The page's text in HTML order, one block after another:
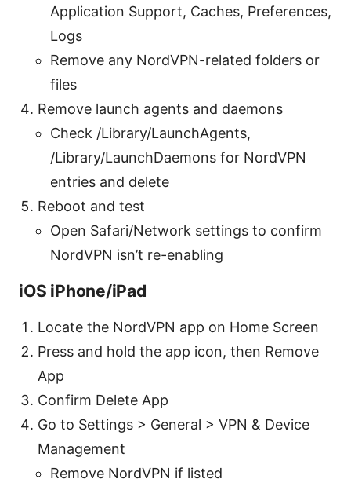
Application Support, Caches, Preferences,
Logs
Remove any NordVPN-related folders or
files
Remove launch agents and daemons
Check /Library/LaunchAgents,
/Library/LaunchDaemons for NordVPN
entries and delete
Reboot and test
Open Safari/Network settings to confirm
NordVPN isn’t re-enabling
iOS iPhone/iPad
Locate the NordVPN app on Home Screen
Press and hold the app icon, then Remove
App
Confirm Delete App
Go to Settings > General > VPN & Device
Management
Remove NordVPN if listed